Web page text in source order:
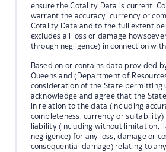
ensure the Cotality Data is current,
warrant the accuracy, currency or
Cotality Data and to the full extent
excludes all loss or damage
through negligence) in connection
Based on or contains data provided
Queensland (Department of
consideration of the State permitting
acknowledge and agree that the
in relation to the data (including
completeness, currency or suitability)
liability (including without limitation,
negligence) for any loss, damage or
consequential damage) relating to